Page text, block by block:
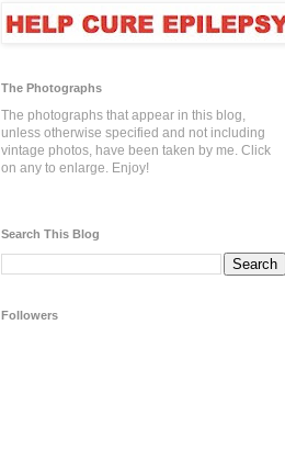
The Photographs
The photographs that appear in this blog,
unless otherwise specified and not including
vintage photos, have been taken by me. Click
on any to enlarge. Enjoy!
Search This Blog
Followers